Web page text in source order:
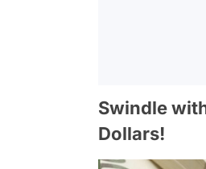
Swindle
Dollars!